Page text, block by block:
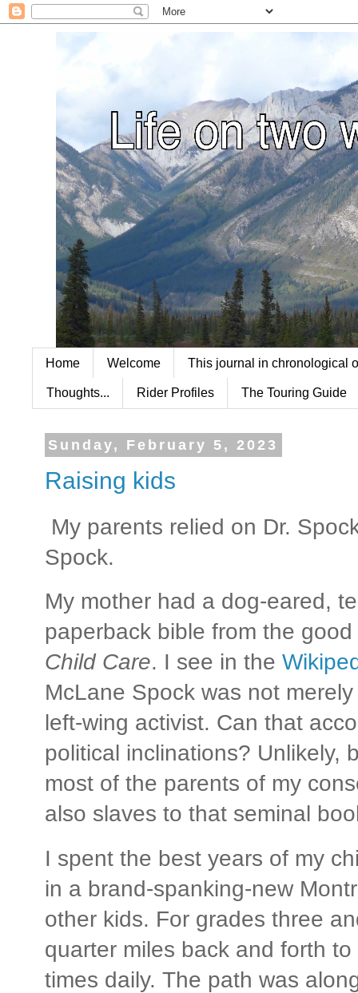
Home Welcome This journal in chronological
Thoughts... Rider Profiles The Touring Guide
Sunday, February 5, 2023
Raising kids
My parents relied on Dr.
Spock.
My mother had a dog-eared,
paperback bible from the
Child Care. I see in the
McLane Spock was not
left-wing activist. Can that
political inclinations? Unlikely,
most of the parents of my
also slaves to that seminal
I spent the best years of my
in a brand-spanking-new
other kids. For grades three
quarter miles back and forth
times daily. The path was